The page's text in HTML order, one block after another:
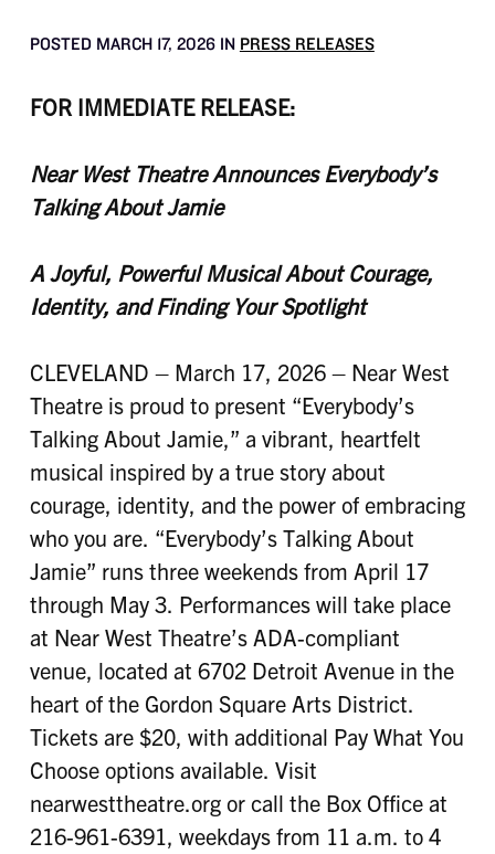
POSTED MARCH 17, 2026 IN PRESS RELEASES
FOR IMMEDIATE RELEASE:
Near West Theatre Announces Everybody’s
Talking About Jamie
A Joyful, Powerful Musical About Courage,
Identity, and Finding Your Spotlight
CLEVELAND – March 17, 2026 – Near West
Theatre is proud to present “Everybody’s
Talking About Jamie,” a vibrant, heartfelt
musical inspired by a true story about
courage, identity, and the power of embracing
who you are. “Everybody’s Talking About
Jamie” runs three weekends from April 17
through May 3. Performances will take place
at Near West Theatre’s ADA-compliant
venue, located at 6702 Detroit Avenue in the
heart of the Gordon Square Arts District.
Tickets are $20, with additional Pay What You
Choose options available. Visit
nearwesttheatre.org or call the Box Office at
216-961-6391, weekdays from 11 a.m. to 4